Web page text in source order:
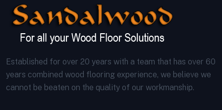
Established for over 20 years with a team that has over 60
years combined wood flooring experience, we believe we
cannot be beaten on the quality of our workmanship.